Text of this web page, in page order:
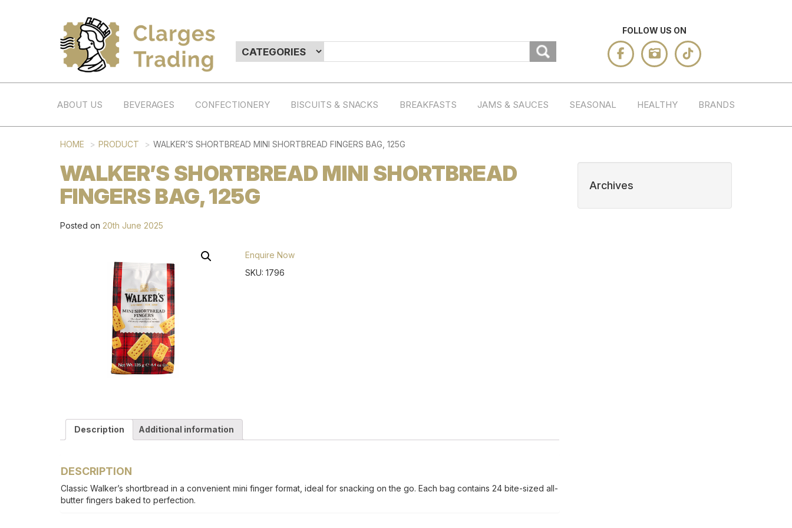
FOLLOW US ON
ABOUT US BEVERAGES CONFECTIONERY BISCUITS & SNACKS BREAKFASTS JAMS & SAUCES SEASONAL HEALTHY BRANDS
HOME PRODUCT WALKER’S SHORTBREAD MINI SHORTBREAD FINGERS BAG, 125G
WALKER’S SHORTBREAD MINI SHORTBREAD
FINGERS BAG, 125G
Posted on 20th June 2025
Enquire Now
SKU: 1796
Description Additional information
DESCRIPTION
Classic Walker’s shortbread in a convenient mini finger format, ideal for snacking on the go. Each bag contains 24 bite-sized all-
butter fingers baked to perfection.
Archives